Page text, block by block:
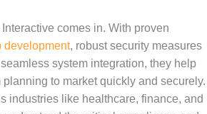
comes in. With proven
development, robust security measures
system integration, they help
to market quickly and securely.
industries like healthcare, finance, and